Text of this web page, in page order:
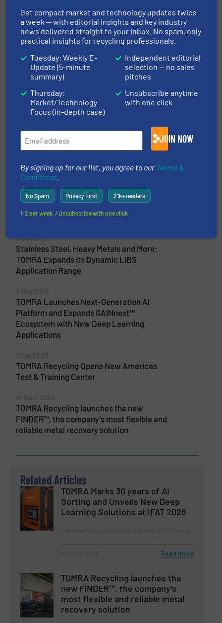
This article is published by
TOMRA Recycling
TOMRA Recycling’s pioneering industry expertise
continues to result in state-of-the-art machines
and exceptional service within the waste and
metal recycling industries. Our goal: support our
customers to optimize their sustainability and
operational value. Our method:...
VIEW COMPANY PAGE
3 July 2026
Stainless Steel, Heavy Metals and More:
TOMRA Expands its Dynamic LIBS
Application Range
8 May 2026
TOMRA Launches Next-Generation AI
Platform and Expands GAINnext™
Ecosystem with New Deep Learning
Applications
1 May 2026
TOMRA Recycling Opens New Americas
Test & Training Center
14 April 2026
TOMRA Recycling launches the new
FINDER™, the company’s most flexible and
reliable metal recovery solution
Related Articles
TOMRA Marks 30 years of AI
Sorting and Unveils New Deep
Learning Solutions at IFAT 2026
Read more
TOMRA Recycling launches the
new FINDER™, the company’s
most flexible and reliable metal
recovery solution
Get compact market and technology updates twice
a week — with editorial insights and key industry
news delivered straight to your inbox. No spam, only
practical insights for recycling professionals.
Tuesday: Weekly E-
Update (5-minute
summary)
Thursday:
Market/Technology
Focus (in-depth case)
Independent editorial
selection — no sales
pitches
Unsubscribe anytime
with one click
JOIN NOW
By signing up for our list, you agree to our Terms &
Conditions
No Spam Privacy First 21k+ readers
1-2 per week. / Unsubscribe with one click